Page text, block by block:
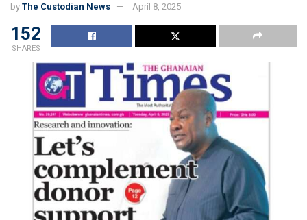
by The Custodian News April 8, 2025
152
SHARES